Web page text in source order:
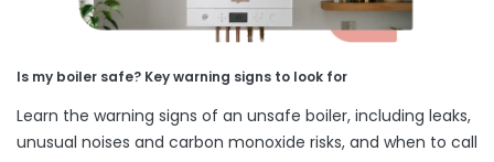
Is my boiler safe? Key warning signs to look for
Learn the warning signs of an unsafe boiler, including leaks,
unusual noises and carbon monoxide risks, and when to call